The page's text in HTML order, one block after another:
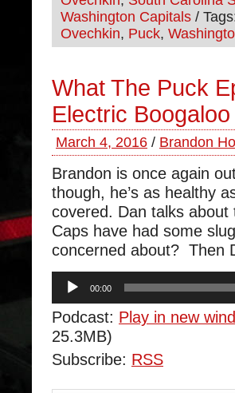
Washington Capitals /
Ovechkin, Puck,
What The Puck
Electric Boogaloo
March 4, 2016 / Brandon
Brandon is once again
though, he’s as healthy
covered. Dan talks
Caps have had some
concerned about? Then
Audio
Player
00:00
Podcast: Play in new
25.3MB)
Subscribe: RSS